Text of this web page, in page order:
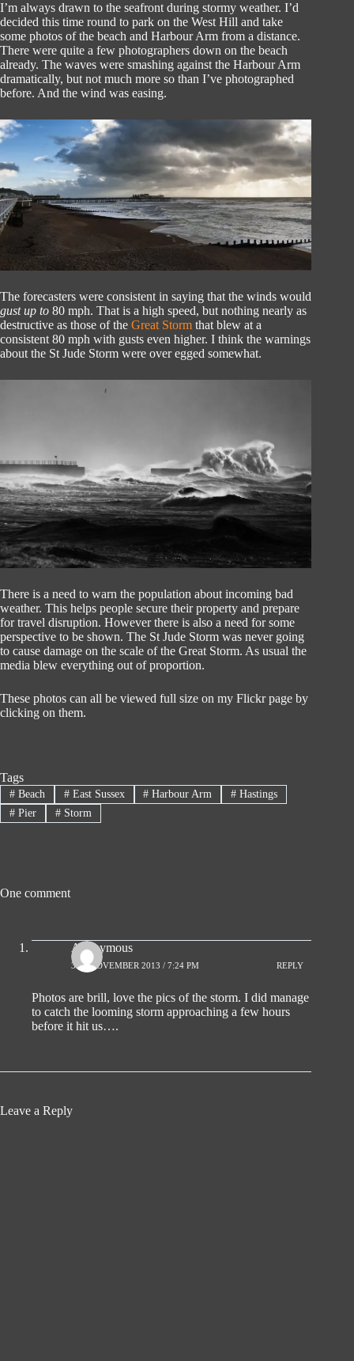
I’m always drawn to the seafront during stormy weather. I’d
decided this time round to park on the West Hill and take
some photos of the beach and Harbour Arm from a distance.
There were quite a few photographers down on the beach
already. The waves were smashing against the Harbour Arm
dramatically, but not much more so than I’ve photographed
before. And the wind was easing.
The forecasters were consistent in saying that the winds would
gust up to 80 mph. That is a high speed, but nothing nearly as
destructive as those of the Great Storm that blew at a
consistent 80 mph with gusts even higher. I think the warnings
about the St Jude Storm were over egged somewhat.
There is a need to warn the population about incoming bad
weather. This helps people secure their property and prepare
for travel disruption. However there is also a need for some
perspective to be shown. The St Jude Storm was never going
to cause damage on the scale of the Great Storm. As usual the
media blew everything out of proportion.
These photos can all be viewed full size on my Flickr page by
clicking on them.
Tags
#Beach #East Sussex # Harbour Arm # Hastings
#Pier #Storm
One comment
Anonymous
3RD NOVEMBER 2013 / 7:24 PM REPLY
Photos are brill, love the pics of the storm. I did manage
to catch the looming storm approaching a few hours
before it hit us….
Leave a Reply